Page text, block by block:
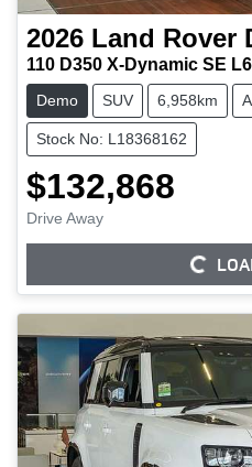
2026 Land Rover
110 D350 X-Dynamic SE
Demo SUV 6,958km
Stock No: L18368162
$132,868
Drive Away
LOADING...